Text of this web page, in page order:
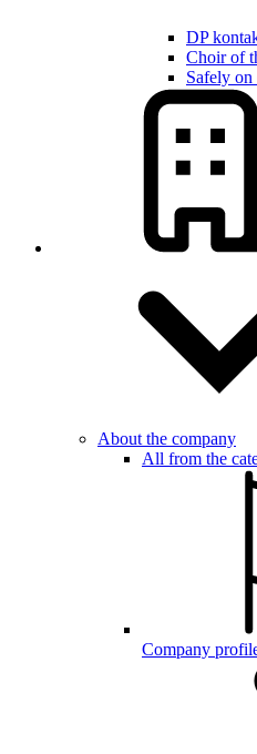
DP
Choir of
Safely on
About the company
All from the
Company